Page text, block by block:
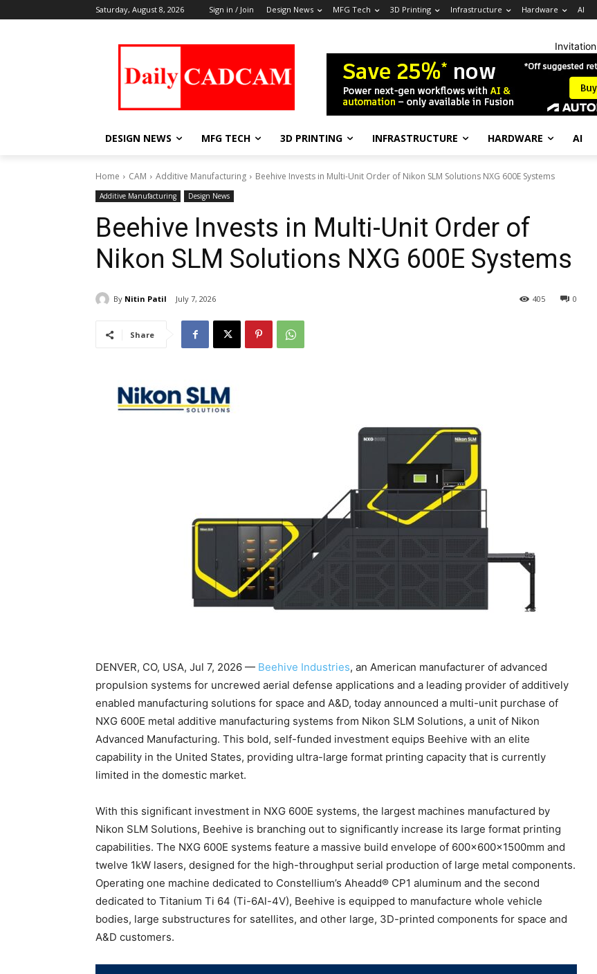
Saturday, August 8, 2026 Sign in / Join Design News MFG Tech 3D Printing Infrastructure Hardware AI
Invitation
DESIGN NEWS MFG TECH 3D PRINTING INFRASTRUCTURE HARDWARE AI
Home CAM Additive Manufacturing Beehive Invests in Multi-Unit Order of Nikon SLM Solutions NXG 600E Systems
Additive Manufacturing Design News
Beehive Invests in Multi-Unit Order of
Nikon SLM Solutions NXG 600E Systems
By Nitin Patil July 7, 2026 0
405
Share
DENVER, CO, USA, Jul 7, 2026 — Beehive Industries, an American manufacturer of advanced
propulsion systems for uncrewed aerial defense applications and a leading provider of additively
enabled manufacturing solutions for space and A&D, today announced a multi-unit purchase of
NXG 600E metal additive manufacturing systems from Nikon SLM Solutions, a unit of Nikon
Advanced Manufacturing. This bold, self-funded investment equips Beehive with an elite
capability in the United States, providing ultra-large format printing capacity that is currently
limited in the domestic market.
With this significant investment in NXG 600E systems, the largest machines manufactured by
Nikon SLM Solutions, Beehive is branching out to significantly increase its large format printing
capabilities. The NXG 600E systems feature a massive build envelope of 600x600x1500mm and
twelve 1kW lasers, designed for the high-throughput serial production of large metal components.
Operating one machine dedicated to Constellium’s Aheadd® CP1 aluminum and the second
dedicated to Titanium Ti 64 (Ti-6Al-4V), Beehive is equipped to manufacture whole vehicle
bodies, large substructures for satellites, and other large, 3D-printed components for space and
A&D customers.